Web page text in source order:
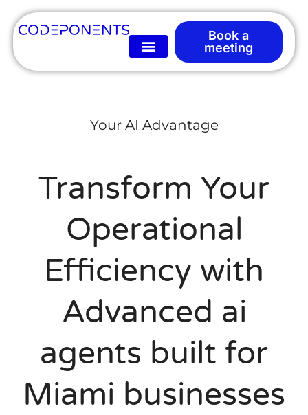
Book a
meeting
Your AI Advantage
Transform Your
Operational
Efficiency with
Advanced ai
agents built for
Miami businesses